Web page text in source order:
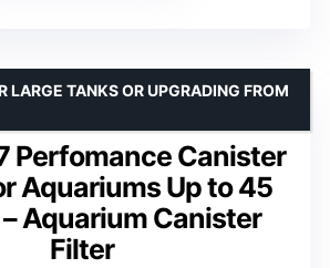
Perfomance Canister
Aquariums Up to 45
Aquarium Canister
Filter
LARGE TANKS OR UPGRADING FROM